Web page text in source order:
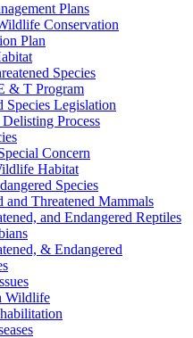
Plans
Conservation
Plan
Species
& T Program
Species Legislation
Process
Concern
Habitat
Species
and Threatened Mammals
and Endangered Reptiles
& Endangered
Wildlife